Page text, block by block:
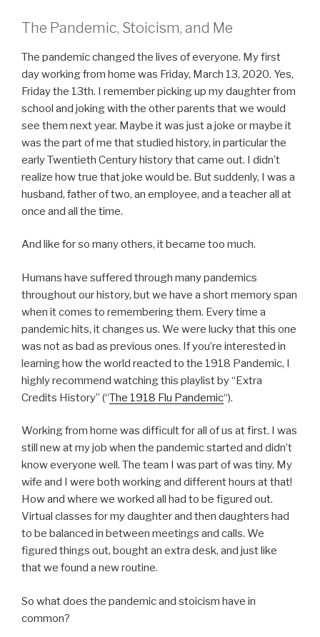
The Pandemic, Stoicism, and Me
The pandemic changed the lives of everyone. My first
day working from home was Friday, March 13, 2020. Yes,
Friday the 13th. I remember picking up my daughter from
school and joking with the other parents that we would
see them next year. Maybe it was just a joke or maybe it
was the part of me that studied history, in particular the
early Twentieth Century history that came out. I didn’t
realize how true that joke would be. But suddenly, I was a
husband, father of two, an employee, and a teacher all at
once and all the time.
And like for so many others, it became too much.
Humans have suffered through many pandemics
throughout our history, but we have a short memory span
when it comes to remembering them. Every time a
pandemic hits, it changes us. We were lucky that this one
was not as bad as previous ones. If you’re interested in
learning how the world reacted to the 1918 Pandemic, I
highly recommend watching this playlist by “Extra
Credits History” (“The 1918 Flu Pandemic“).
Working from home was difficult for all of us at first. I was
still new at my job when the pandemic started and didn’t
know everyone well. The team I was part of was tiny. My
wife and I were both working and different hours at that!
How and where we worked all had to be figured out.
Virtual classes for my daughter and then daughters had
to be balanced in between meetings and calls. We
figured things out, bought an extra desk, and just like
that we found a new routine.
So what does the pandemic and stoicism have in
common?